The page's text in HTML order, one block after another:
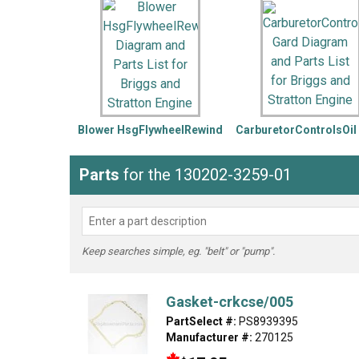
LG DeWALT
Washer Snow Blower
Blower HsgFlywheelRewind CarburetorControlsOil
Parts for the 130202-3259-01
Keep searches simple, eg. "belt" or "pump".
Gasket-crkcse/005
PartSelect #: PS8939395
Manufacturer #: 270125